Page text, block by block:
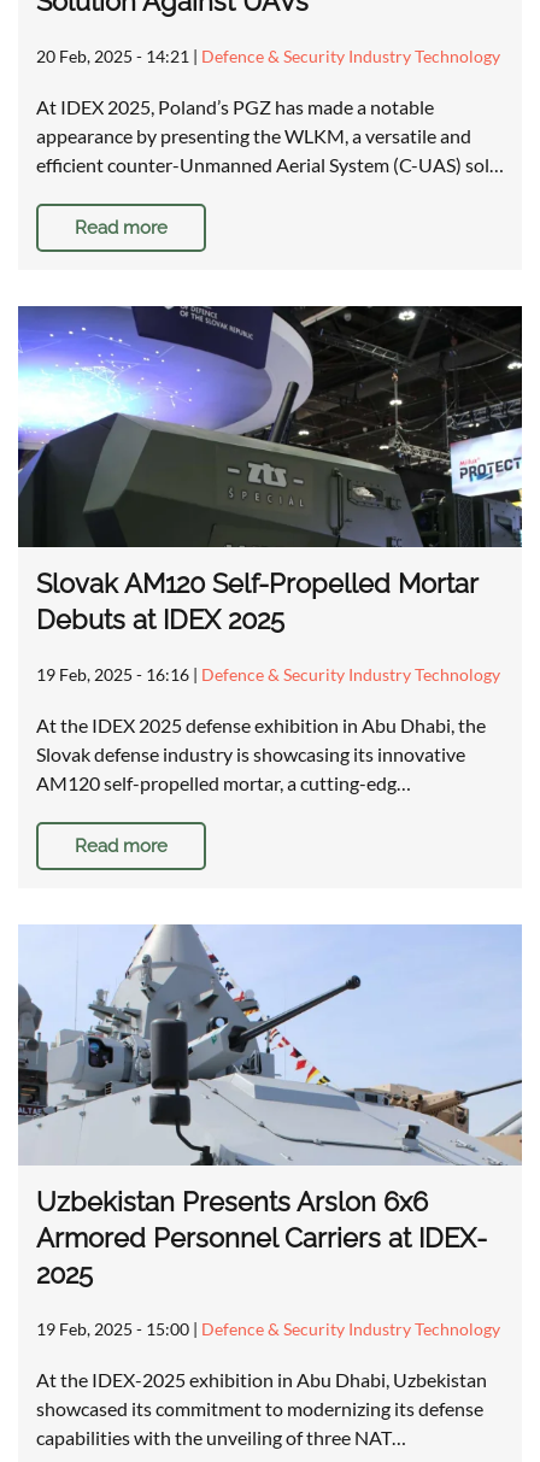
20 Feb, 2025 - 14:21 | Defence & Security Industry Technology
At IDEX 2025, Poland’s PGZ has made a notable
appearance by presenting the WLKM, a versatile and
efficient counter-Unmanned Aerial System (C-UAS) sol…
Read more
Slovak AM120 Self-Propelled Mortar
Debuts at IDEX 2025
19 Feb, 2025 - 16:16 | Defence & Security Industry Technology
At the IDEX 2025 defense exhibition in Abu Dhabi, the
Slovak defense industry is showcasing its innovative
AM120 self-propelled mortar, a cutting-edg…
Read more
Uzbekistan Presents Arslon 6x6
Armored Personnel Carriers at IDEX-
2025
19 Feb, 2025 - 15:00 | Defence & Security Industry Technology
At the IDEX-2025 exhibition in Abu Dhabi, Uzbekistan
showcased its commitment to modernizing its defense
capabilities with the unveiling of three NAT…